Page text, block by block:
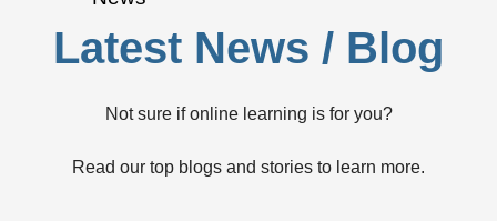
Latest News / Blog
Not sure if online learning is for you?
Read our top blogs and stories to learn more.